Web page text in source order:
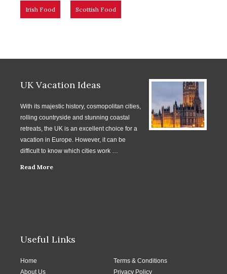
Irish Food Scottish Food
UK Vacation Ideas
With its majestic history, cosmopolitan cities,
rolling countryside and stunning coastal
retreats, the UK is an excellent choice for a
vacation in Europe. However, it can be
difficult to know which cities work …
Read More
Useful Links
Home
Terms & Conditions
About Us
Privacy Policy